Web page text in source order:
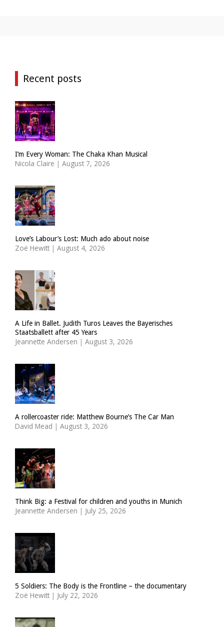
Recent posts
I’m Every Woman: The Chaka Khan Musical
Nicola Claire | August 7, 2026
Love’s Labour’s Lost: Much ado about noise
Zoë Hewitt | August 4, 2026
A Life in Ballet. Judith Turos Leaves the Bayerisches
Staatsballett after 45 Years
Jeannette Andersen | August 3, 2026
A rollercoaster ride: Matthew Bourne’s The Car Man
David Mead | August 3, 2026
Think Big: a Festival for children and youths in Munich
Jeannette Andersen | July 25, 2026
5 Soldiers: The Body is the Frontline – the documentary
Zoë Hewitt | July 22, 2026